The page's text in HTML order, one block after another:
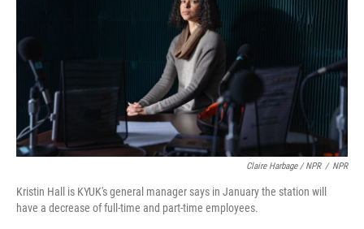
Claire Harbage / NPR / NPR
Kristin Hall is KYUK's general manager says in January the station will
have a decrease of full-time and part-time employees.